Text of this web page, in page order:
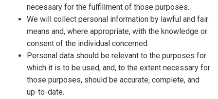
necessary for the fulfillment of those purposes.
We will collect personal information by lawful and fair
means and, where appropriate, with the knowledge or
consent of the individual concerned.
Personal data should be relevant to the purposes for
which it is to be used, and, to the extent necessary for
those purposes, should be accurate, complete, and
up-to-date.